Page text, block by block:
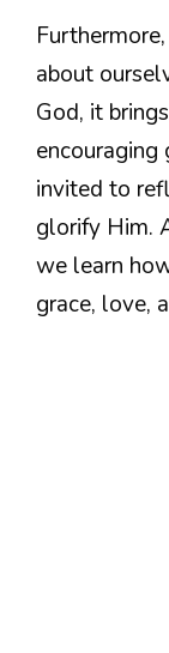
about
God, it
encouraging
invited to
glorify Him.
we learn
grace, love,